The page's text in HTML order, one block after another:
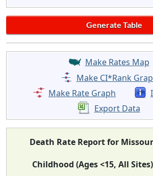
Make Rates Map
Make CI*Rank
Make Rate Graph
Export Data
Death Rate Report for
Childhood (Ages <15, All